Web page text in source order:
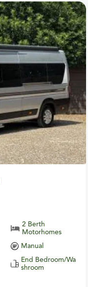
2 Berth
Motorhomes
Manual
End Bedroom/Wa
shroom